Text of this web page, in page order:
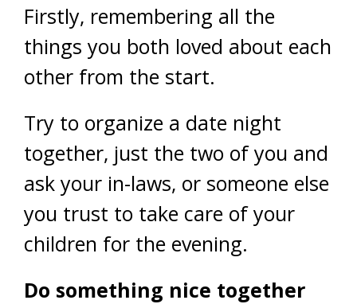
Firstly, remembering all the
things you both loved about each
other from the start.
Try to organize a date night
together, just the two of you and
ask your in-laws, or someone else
you trust to take care of your
children for the evening.
Do something nice together